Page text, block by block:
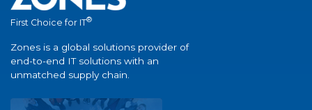
First Choice for IT®
Zones is a global solutions provider of
end-to-end IT solutions with an
unmatched supply chain.